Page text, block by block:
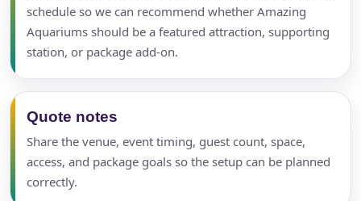
schedule so we can recommend whether Amazing
Aquariums should be a featured attraction, supporting
station, or package add-on.
Quote notes
Share the venue, event timing, guest count, space,
access, and package goals so the setup can be planned
correctly.